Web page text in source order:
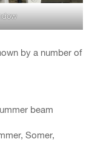
by a number of
beam
Somer,